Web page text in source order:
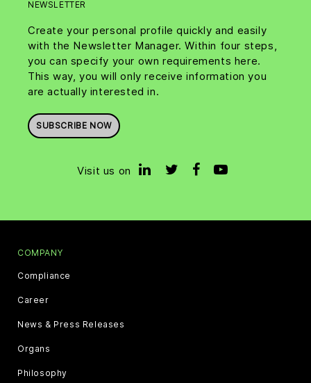
NEWSLETTER
Create your personal profile quickly and easily
with the Newsletter Manager. Within four steps,
you can specify your own requirements here.
This way, you will only receive information you
are actually interested in.
SUBSCRIBE NOW
Visit us on
COMPANY
Compliance
Career
News & Press Releases
Organs
Philosophy